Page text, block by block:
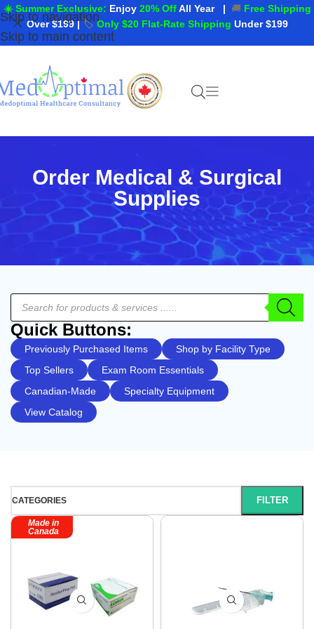
Skip to navigation
Skip to main content
☀️ Summer Exclusive: Enjoy 20% OffAll Year | 🚚 Free Shipping
Over $199 |🏷️Only $20 Flat-Rate Shipping Under $199
Order Medical & Surgical
Supplies
Quick Buttons:
Previously Purchased Items
Shop by Facility Type
Top Sellers
Exam Room Essentials
Canadian-Made
Specialty Equipment
View Catalog
CATEGORIES FILTER
Made in
Canada